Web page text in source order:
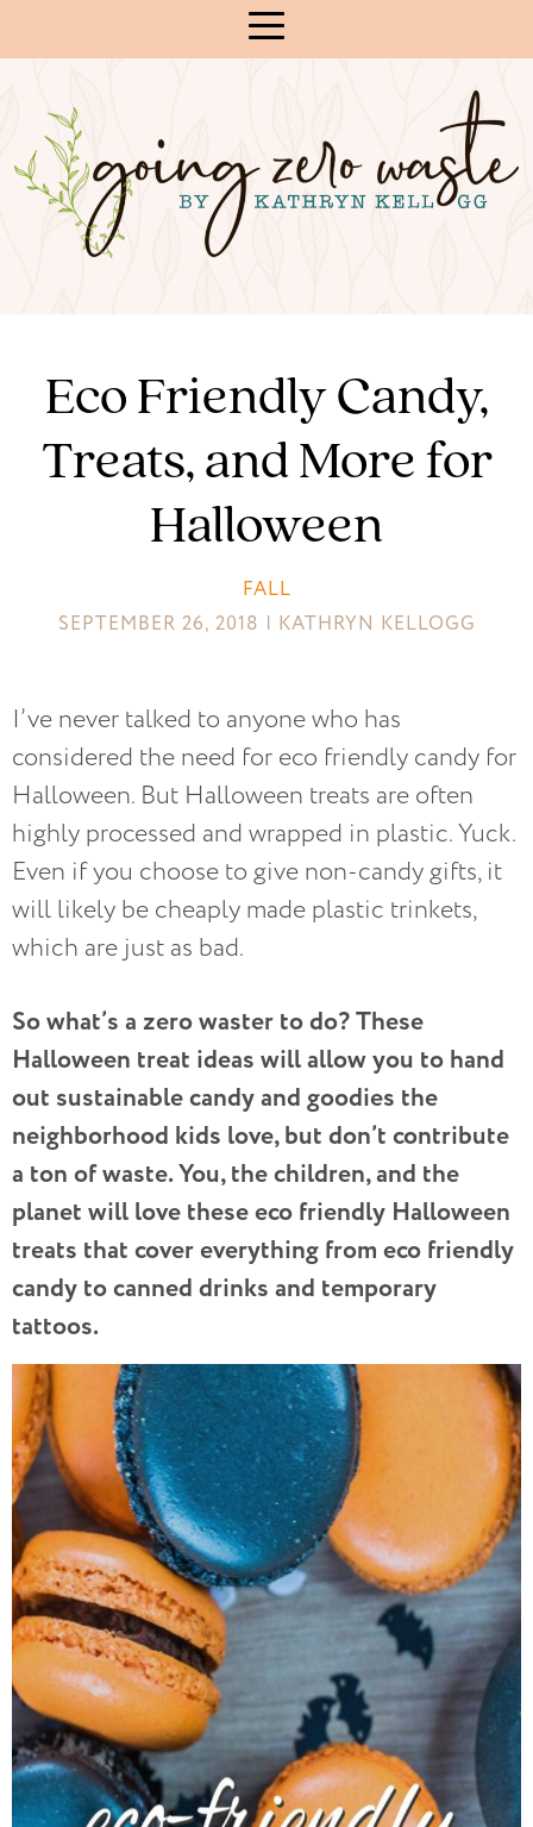
Content
Eco Friendly Candy,
Treats, and More for
Halloween
FALL
SEPTEMBER 26, 2018 | KATHRYN KELLOGG
I’ve never talked to anyone who has
considered the need for eco friendly candy for
Halloween. But Halloween treats are often
highly processed and wrapped in plastic. Yuck.
Even if you choose to give non-candy gifts, it
will likely be cheaply made plastic trinkets,
which are just as bad.
So what’s a zero waster to do? These
Halloween treat ideas will allow you to hand
out sustainable candy and goodies the
neighborhood kids love, but don’t contribute
a ton of waste. You, the children, and the
planet will love these eco friendly Halloween
treats that cover everything from eco friendly
candy to canned drinks and temporary
tattoos.